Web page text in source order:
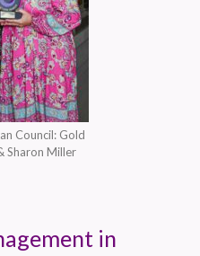
Council: Gold
Sharon Miller
in